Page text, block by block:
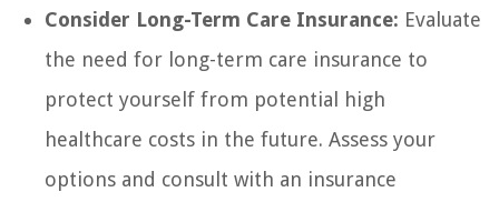
Consider Long-Term Care Insurance: Evaluate
the need for long-term care insurance to
protect yourself from potential high
healthcare costs in the future. Assess your
options and consult with an insurance